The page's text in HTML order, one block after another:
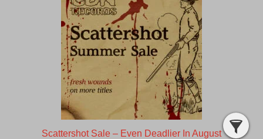
Scattershot Sale – Even Deadlier In August